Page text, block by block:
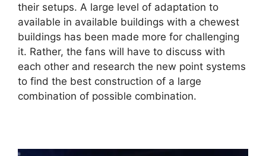
their setups. A large level of adaptation to
available in available buildings with a chewest
buildings has been made more for challenging
it. Rather, the fans will have to discuss with
each other and research the new point systems
to find the best construction of a large
combination of possible combination.